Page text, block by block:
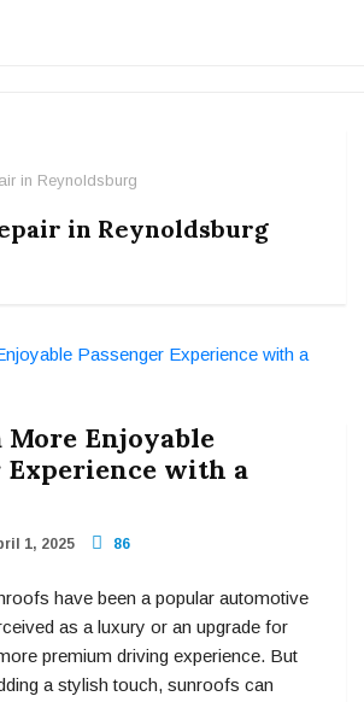
in Reynoldsburg
in Reynoldsburg
More Enjoyable
Experience with a
1, 2025 86
have been a popular automotive
as a luxury or an upgrade for
premium driving experience. But
a stylish touch, sunroofs can